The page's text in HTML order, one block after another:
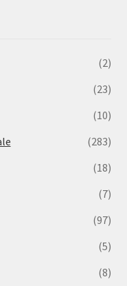
(2)
(23)
(10)
(283)
(18)
(7)
(97)
(5)
(8)